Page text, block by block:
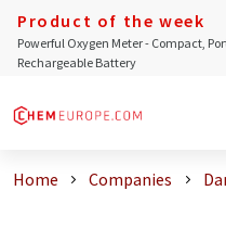
Product of the week
Powerful Oxygen Meter - Compact,
Rechargeable Battery
Home Companies